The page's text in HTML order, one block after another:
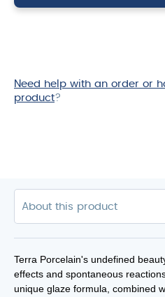
quantity
Need help with an order or
product?
Terra Porcelain's undefined
effects and spontaneous
unique glaze formula, combined